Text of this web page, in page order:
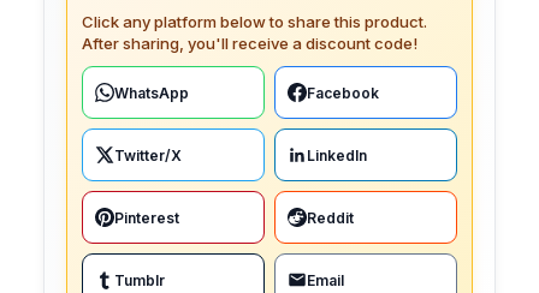
Click any platform below to share this product.
After sharing, you'll receive a discount code!
WhatsApp Facebook
Twitter/X LinkedIn
Pinterest Reddit
Tumblr Email